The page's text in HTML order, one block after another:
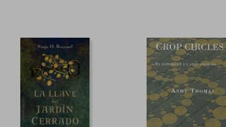
AU$ 84.33